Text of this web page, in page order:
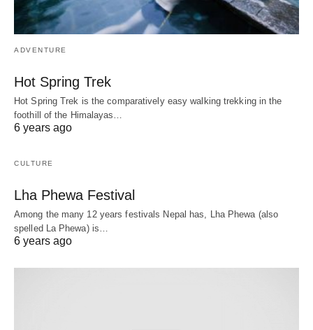
ADVENTURE
Hot Spring Trek
Hot Spring Trek is the comparatively easy walking trekking in the
foothill of the Himalayas…
6 years ago
CULTURE
Lha Phewa Festival
Among the many 12 years festivals Nepal has, Lha Phewa (also
spelled La Phewa) is…
6 years ago